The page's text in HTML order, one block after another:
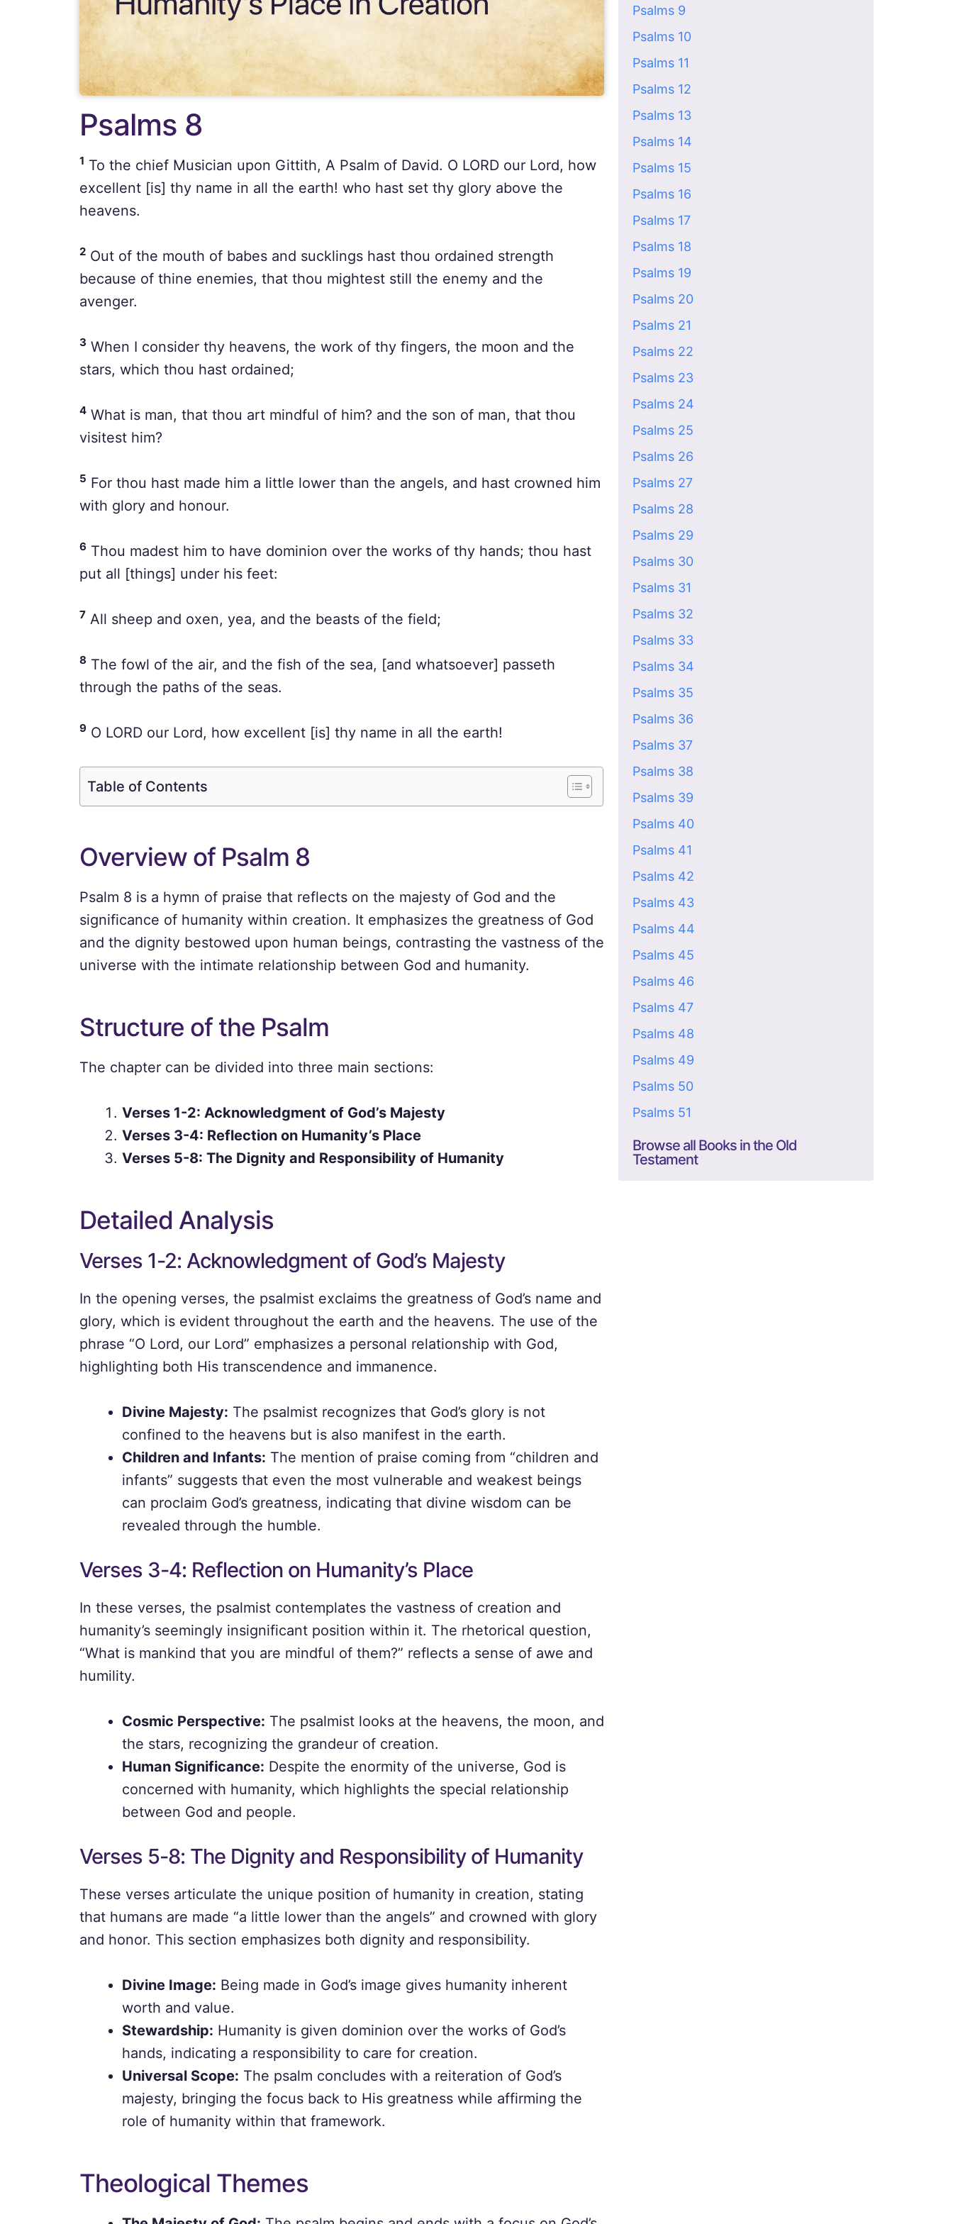
Psalms 8
1 To the chief Musician upon Gittith, A Psalm of David. O LORD our Lord, how
excellent [is] thy name in all the earth! who hast set thy glory above the
heavens.
2 Out of the mouth of babes and sucklings hast thou ordained strength
because of thine enemies, that thou mightest still the enemy and the
avenger.
3 When I consider thy heavens, the work of thy fingers, the moon and the
stars, which thou hast ordained;
4 What is man, that thou art mindful of him? and the son of man, that thou
visitest him?
5 For thou hast made him a little lower than the angels, and hast crowned him
with glory and honour.
6 Thou madest him to have dominion over the works of thy hands; thou hast
put all [things] under his feet:
7 All sheep and oxen, yea, and the beasts of the field;
8 The fowl of the air, and the fish of the sea, [and whatsoever] passeth
through the paths of the seas.
9 O LORD our Lord, how excellent [is] thy name in all the earth!
Table of Contents
Overview of Psalm 8
Psalm 8 is a hymn of praise that reflects on the majesty of God and the
significance of humanity within creation. It emphasizes the greatness of God
and the dignity bestowed upon human beings, contrasting the vastness of the
universe with the intimate relationship between God and humanity.
Structure of the Psalm
The chapter can be divided into three main sections:
Verses 1-2: Acknowledgment of God’s Majesty
Verses 3-4: Reflection on Humanity’s Place
Verses 5-8: The Dignity and Responsibility of Humanity
Detailed Analysis
Verses 1-2: Acknowledgment of God’s Majesty
In the opening verses, the psalmist exclaims the greatness of God’s name and
glory, which is evident throughout the earth and the heavens. The use of the
phrase “O Lord, our Lord” emphasizes a personal relationship with God,
highlighting both His transcendence and immanence.
Divine Majesty: The psalmist recognizes that God’s glory is not
confined to the heavens but is also manifest in the earth.
Children and Infants: The mention of praise coming from “children and
infants” suggests that even the most vulnerable and weakest beings
can proclaim God’s greatness, indicating that divine wisdom can be
revealed through the humble.
Verses 3-4: Reflection on Humanity’s Place
In these verses, the psalmist contemplates the vastness of creation and
humanity’s seemingly insignificant position within it. The rhetorical question,
“What is mankind that you are mindful of them?” reflects a sense of awe and
humility.
Cosmic Perspective: The psalmist looks at the heavens, the moon, and
the stars, recognizing the grandeur of creation.
Human Significance: Despite the enormity of the universe, God is
concerned with humanity, which highlights the special relationship
between God and people.
Verses 5-8: The Dignity and Responsibility of Humanity
These verses articulate the unique position of humanity in creation, stating
that humans are made “a little lower than the angels” and crowned with glory
and honor. This section emphasizes both dignity and responsibility.
Divine Image: Being made in God’s image gives humanity inherent
worth and value.
Stewardship: Humanity is given dominion over the works of God’s
hands, indicating a responsibility to care for creation.
Universal Scope: The psalm concludes with a reiteration of God’s
majesty, bringing the focus back to His greatness while affirming the
role of humanity within that framework.
Theological Themes
Psalms 9
Psalms 10
Psalms 11
Psalms 12
Psalms 13
Psalms 14
Psalms 15
Psalms 16
Psalms 17
Psalms 18
Psalms 19
Psalms 20
Psalms 21
Psalms 22
Psalms 23
Psalms 24
Psalms 25
Psalms 26
Psalms 27
Psalms 28
Psalms 29
Psalms 30
Psalms 31
Psalms 32
Psalms 33
Psalms 34
Psalms 35
Psalms 36
Psalms 37
Psalms 38
Psalms 39
Psalms 40
Psalms 41
Psalms 42
Psalms 43
Psalms 44
Psalms 45
Psalms 46
Psalms 47
Psalms 48
Psalms 49
Psalms 50
Psalms 51
Browse all Books in the Old
Testament